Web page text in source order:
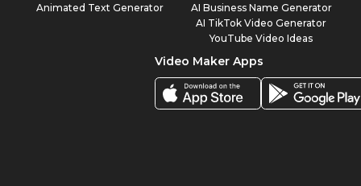
Animated Text Generator
AI Business Name Generator
AI TikTok Video Generator
YouTube Video Ideas
Video Maker Apps